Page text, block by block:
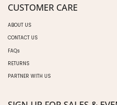
CUSTOMER CARE
ABOUT US
CONTACT US
FAQs
RETURNS
PARTNER WITH US